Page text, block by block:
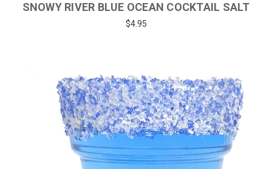
SNOWY RIVER BLUE OCEAN COCKTAIL SALT
$4.95